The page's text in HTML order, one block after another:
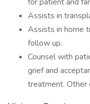
Assists in
Assists in home
follow up.
Counsel with
grief and
treatment. Other